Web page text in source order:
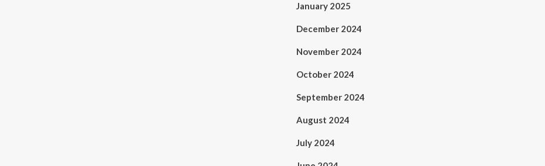
January 2025
December 2024
November 2024
October 2024
September 2024
August 2024
July 2024